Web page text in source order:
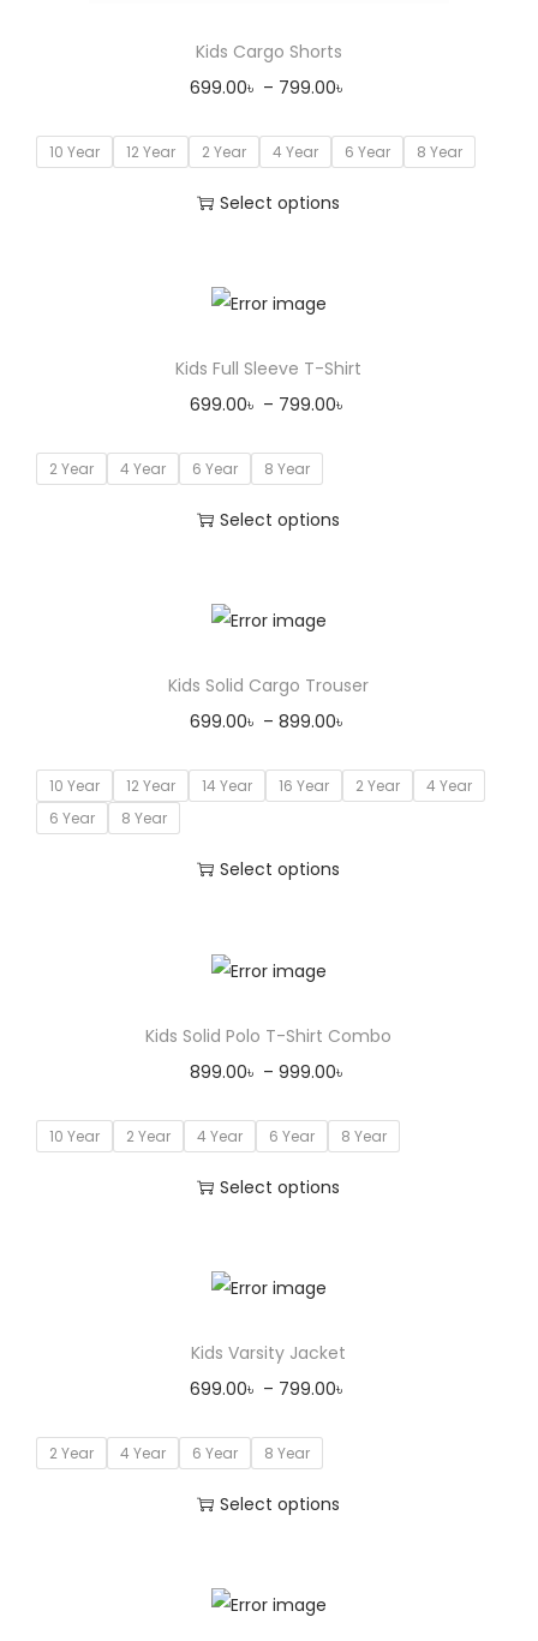
Kids Cargo Shorts
699.00৳ – 799.00৳
10 Year 12 Year 2 Year 4 Year 6 Year 8 Year
Select options
Kids Full Sleeve T-Shirt
699.00৳ – 799.00৳
2 Year 4 Year 6 Year 8 Year
Select options
Kids Solid Cargo Trouser
699.00৳ – 899.00৳
10 Year 12 Year 14 Year 16 Year 2 Year
4 Year
6 Year
8 Year
Select options
Kids Solid Polo T-Shirt Combo
899.00৳ – 999.00৳
10 Year 2 Year 4 Year 6 Year 8 Year
Select options
Kids Varsity Jacket
699.00৳ – 799.00৳
2 Year 4 Year 6 Year 8 Year
Select options